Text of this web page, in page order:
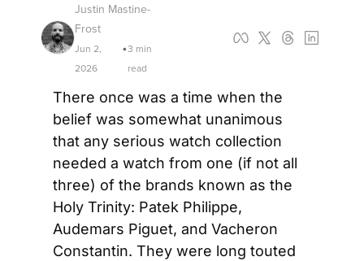
Justin Mastine-
Frost
Jun 2,
2026
•3 min
read
There once was a time when the
belief was somewhat unanimous
that any serious watch collection
needed a watch from one (if not all
three) of the brands known as the
Holy Trinity: Patek Philippe,
Audemars Piguet, and Vacheron
Constantin. They were long touted